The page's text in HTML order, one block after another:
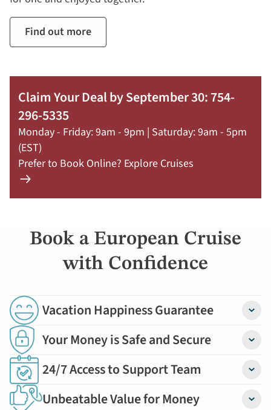
Find out more
Claim Your Deal by September 30: 754-
296-5335
Monday - Friday: 9am - 9pm | Saturday: 9am - 5pm
(EST)
Prefer to Book Online? Explore Cruises
Learn
more
Claim
September
30:
754-
296-
5335
Book a European Cruise
with Confidence
Vacation Happiness Guarantee
Your Money is Safe and Secure
24/7 Access to Support Team
Unbeatable Value for Money